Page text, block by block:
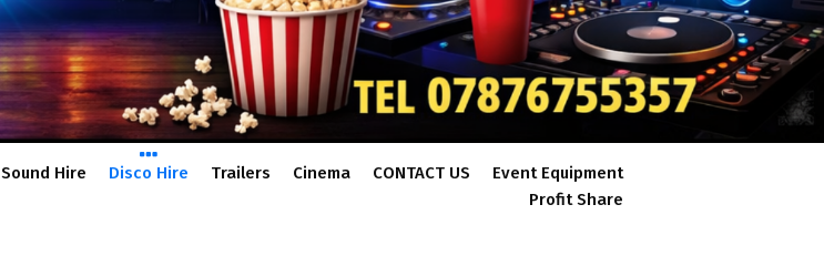
Sound Hire Disco Hire Trailers Cinema CONTACT US
Event Equipment
Profit Share